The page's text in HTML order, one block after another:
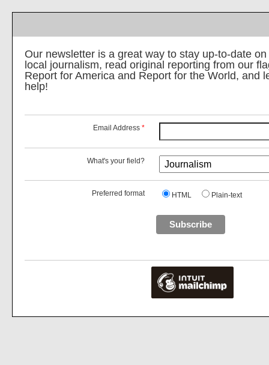
Our newsletter is a great way to stay up-to-date
local journalism, read original reporting from our
Report for America and Report for the World, and
help!
Email Address *
What's your field?
Preferred format HTML Plain-text